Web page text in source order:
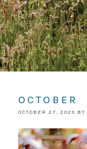
OCTOBER
OCTOBER 27, 2020 BY